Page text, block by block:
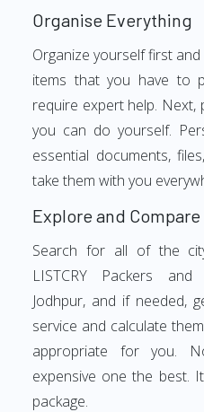
Organise Everything
Organize yourself first
items that you have to
require expert help.
you can do yourself.
essential documents,
take them with you
Explore and Compare
Search for all of the
LISTCRY Packers
Jodhpur, and if needed,
service and calculate
appropriate for you.
expensive one the best.
package.